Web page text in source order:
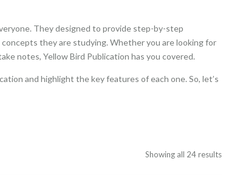
They designed to provide step-by-step
they are studying. Whether you are looking for
notes, Yellow Bird Publication has you covered.
and highlight the key features of each one. So, let’s
Showing all 24 results